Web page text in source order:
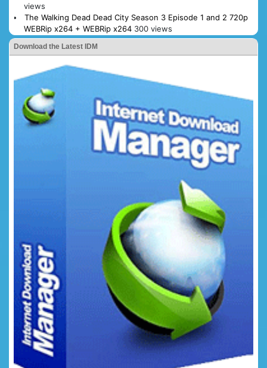
views
The Walking Dead Dead City Season 3 Episode 1 and 2 720p
WEBRip x264 + WEBRip x264 300 views
Download the Latest IDM